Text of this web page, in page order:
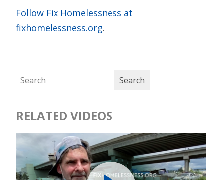
Follow Fix Homelessness at
fixhomelessness.org.
RELATED VIDEOS